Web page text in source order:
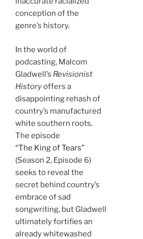
conception of the
genre’s history.
In the world of
podcasting, Malcom
Gladwell’s Revisionist
Historyoffers a
disappointing rehash of
country’s manufactured
white southern roots.
The episode
“The King of Tears”
(Season 2, Episode 6)
seeks to reveal the
secret behind country’s
embrace of sad
songwriting, but Gladwell
ultimately fortifies an
already whitewashed